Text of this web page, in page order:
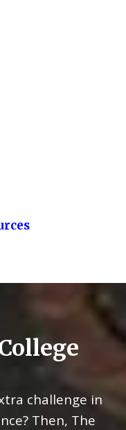
challenge in
Then, The